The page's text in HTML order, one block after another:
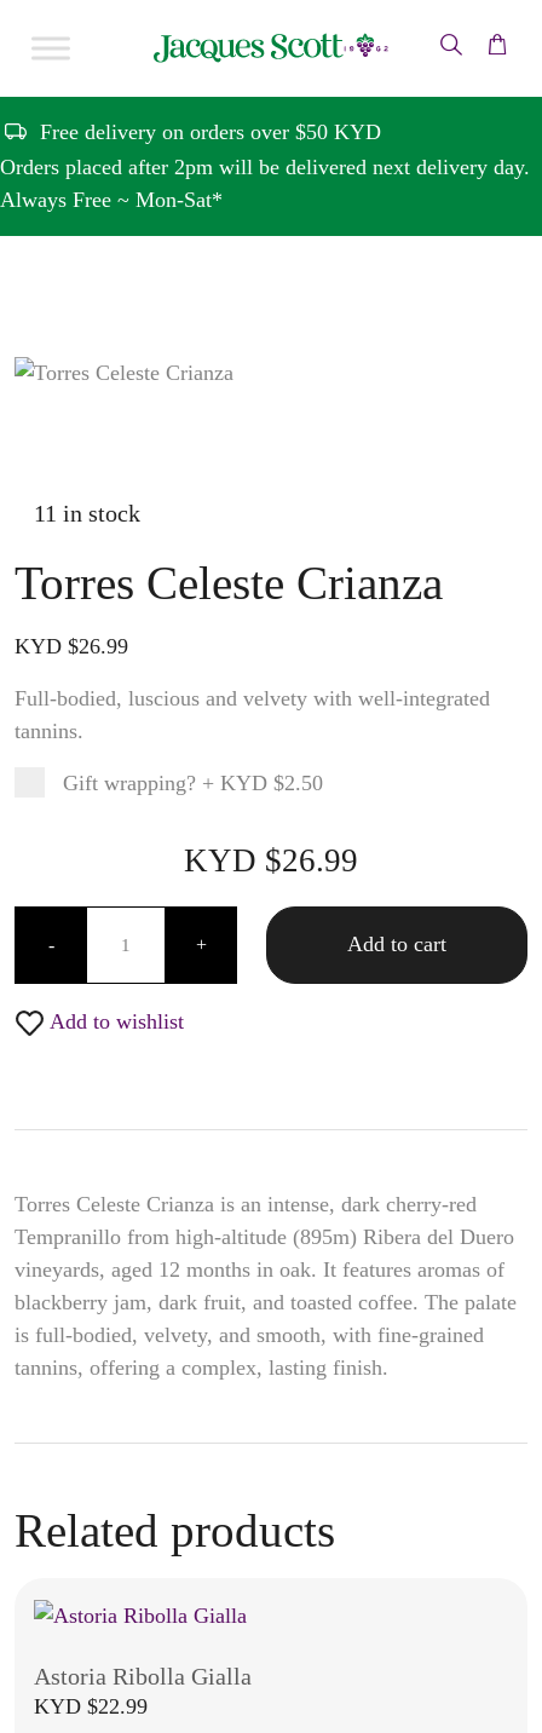
Free delivery on orders over $50 KYD
Orders placed after 2pm will be delivered next delivery day.
Always Free ~ Mon-Sat*
11 in stock
Torres Celeste Crianza
KYD $26.99
Full-bodied, luscious and velvety with well-integrated
tannins.
Gift wrapping? + KYD $2.50
KYD $26.99
-
Torres Celeste Crianza quantity
+ Add to cart
Add to wishlist
Torres Celeste Crianza is an intense, dark cherry-red
Tempranillo from high-altitude (895m) Ribera del Duero
vineyards, aged 12 months in oak. It features aromas of
blackberry jam, dark fruit, and toasted coffee. The palate
is full-bodied, velvety, and smooth, with fine-grained
tannins, offering a complex, lasting finish.
Related products
Astoria Ribolla Gialla
KYD $22.99